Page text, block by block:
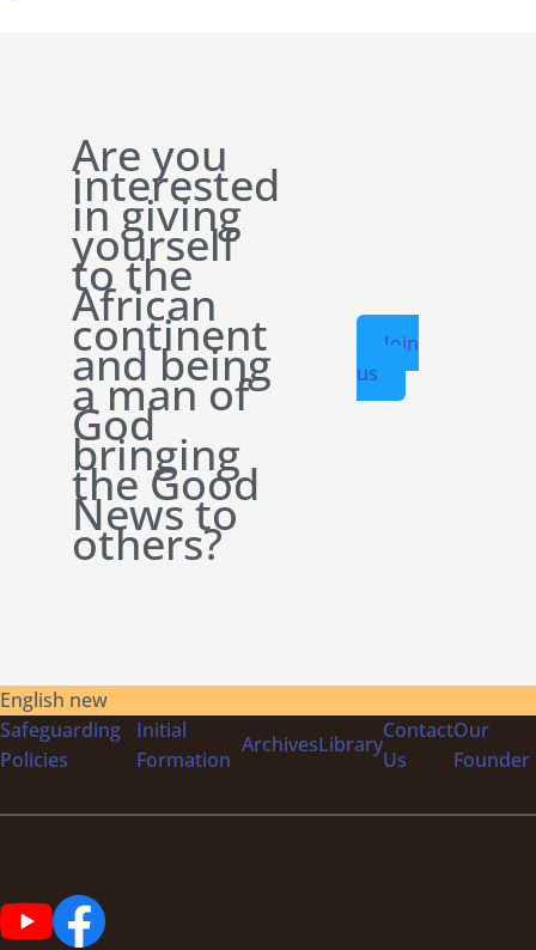
Are you
interested
in giving
yourself
to the
African
continent
and being
a man of
God
bringing
the Good
News to
others?
Join
us
English new
Safeguarding
Policies
Initial
Formation
ArchivesLibrary
Contact
Us
Our
Founder